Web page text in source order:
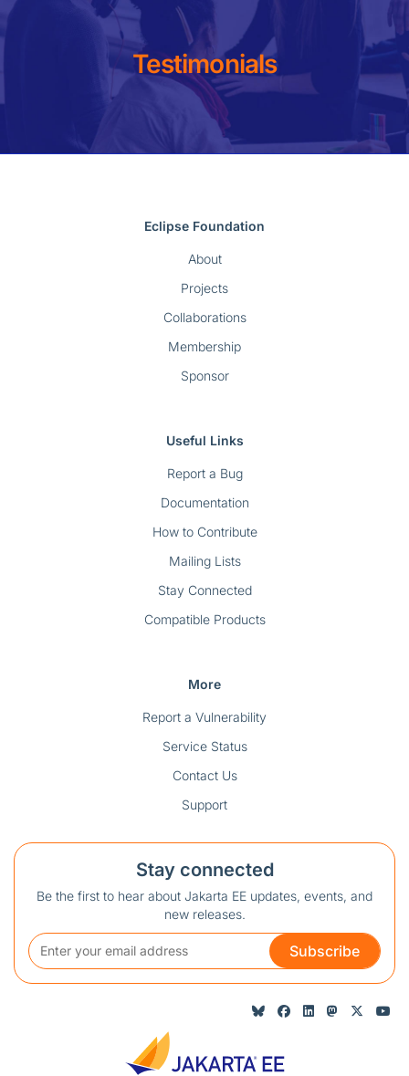
Testimonials
Eclipse Foundation
About
Projects
Collaborations
Membership
Sponsor
Useful Links
Report a Bug
Documentation
How to Contribute
Mailing Lists
Stay Connected
Compatible Products
More
Report a Vulnerability
Service Status
Contact Us
Support
Stay connected
Be the first to hear about Jakarta EE updates, events, and
new releases.
Subscribe